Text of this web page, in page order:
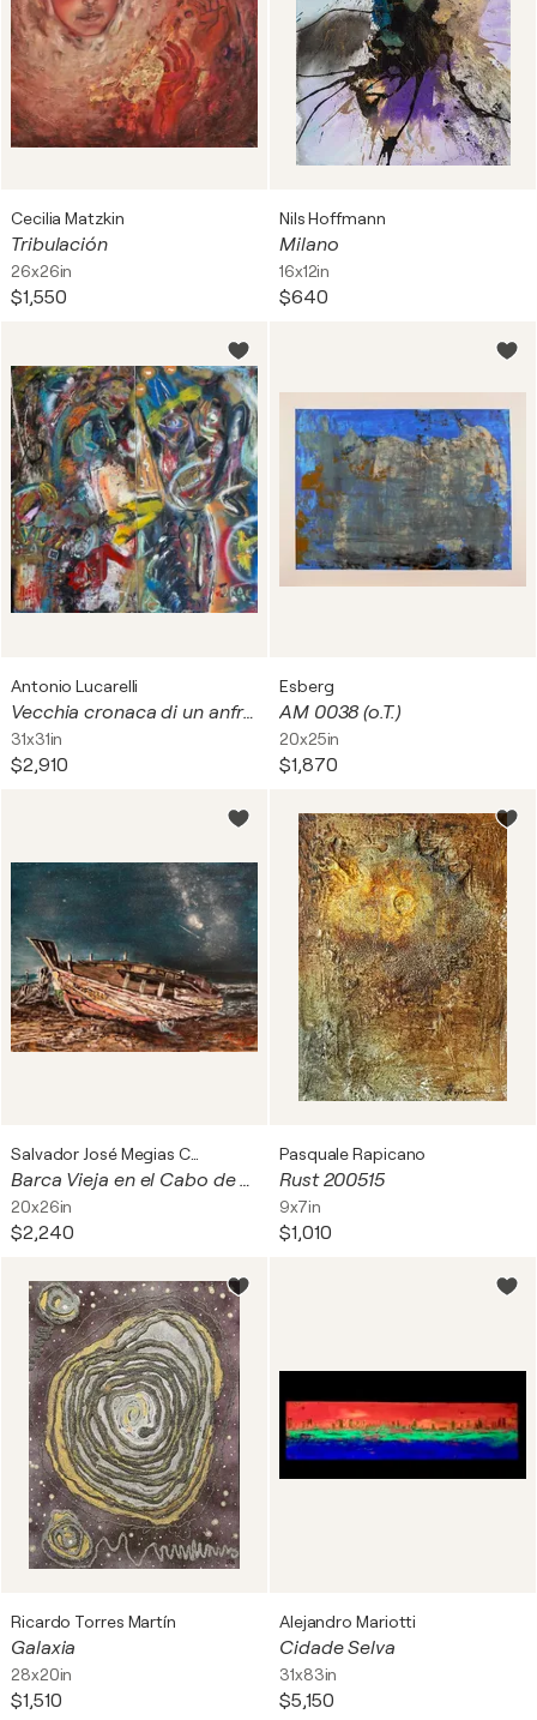
Cecilia Matzkin
Tribulación
26x26in
$1,550
Nils Hoffmann
Milano
16x12in
$640
Antonio Lucarelli
Vecchia cronaca di un anfratto frenetico di vita.
31x31in
$2,910
Esberg
AM 0038 (o.T.)
20x25in
$1,870
Salvador José Megias Carmona
Barca Vieja en el Cabo de Gata
20x26in
$2,240
Pasquale Rapicano
Rust 200515
9x7in
$1,010
Ricardo Torres Martín
Galaxia
28x20in
$1,510
Alejandro Mariotti
Cidade Selva
31x83in
$5,150